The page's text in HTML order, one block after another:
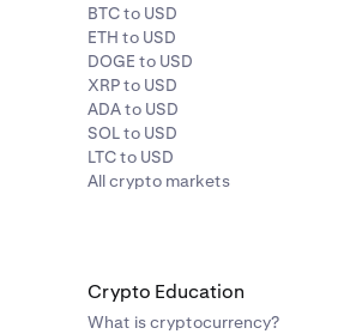
BTC to USD
ETH to USD
DOGE to USD
XRP to USD
ADA to USD
SOL to USD
LTC to USD
All crypto markets
Crypto Education
What is cryptocurrency?